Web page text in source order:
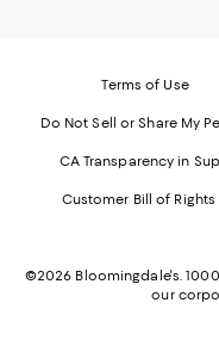
Terms of Use
Do Not Sell or Share My
CA Transparency in
Customer Bill of Rights
©2026 Bloomingdale's. 1000
our